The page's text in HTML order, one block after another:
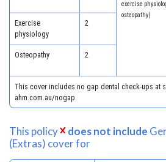
exercise
osteopathy)
Exercise
physiology
2
Osteopathy 2
This cover includes no gap dental check-ups at
ahm.com.au/nogap
This policy does not include
(Extras) cover for